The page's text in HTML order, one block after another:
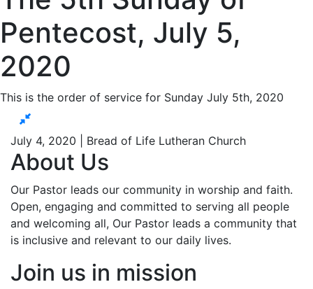
Pentecost, July 5,
2020
This is the order of service for Sunday July 5th, 2020
July 4, 2020 | Bread of Life Lutheran Church
About Us
Our Pastor leads our community in worship and faith.
Open, engaging and committed to serving all people
and welcoming all, Our Pastor leads a community that
is inclusive and relevant to our daily lives.
Join us in mission